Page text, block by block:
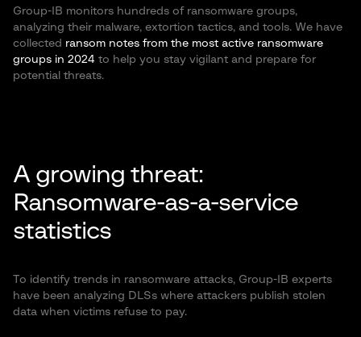
Group-IB monitors hundreds of ransomware groups,
analyzing their malware, extortion tactics, and tools. We have
collected ransom notes from the most active ransomware
groups in 2024 to help you stay vigilant and prepare for
potential threats.
A growing threat:
Ransomware-as-a-service
statistics
To identify trends in ransomware attacks, Group-IB experts
have been analyzing DLSs where attackers publish stolen
data when victims refuse to pay.